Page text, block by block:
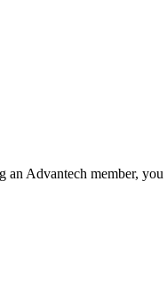
Advantech member,